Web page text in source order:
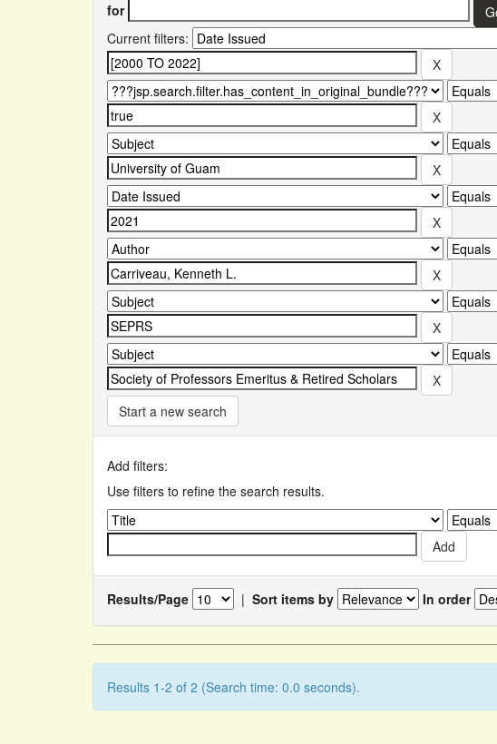
for
Current filters:
Start a new search
Add filters:
Use filters to refine the search results.
Results/Page | Sort items by In order
Results 1-2 of 2 (Search time: 0.0 seconds).